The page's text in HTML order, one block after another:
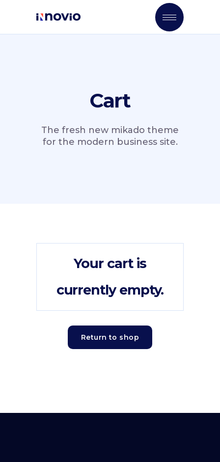
Cart
The fresh new mikado theme
for the modern business site.
Your cart is
currently empty.
Return to shop